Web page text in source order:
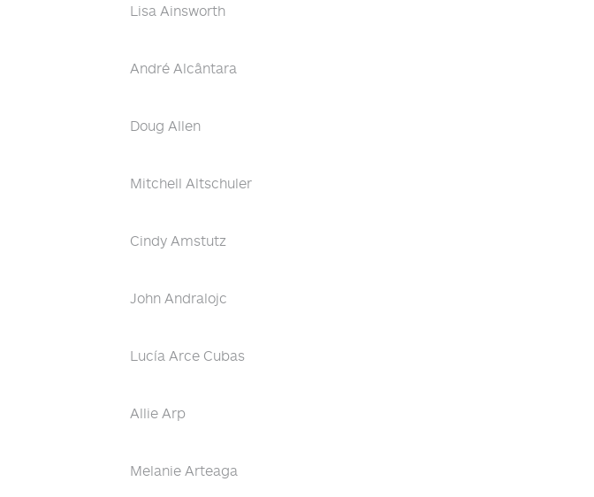
Lisa Ainsworth
André Alcântara
Doug Allen
Mitchell Altschuler
Cindy Amstutz
John Andralojc
Lucía Arce Cubas
Allie Arp
Melanie Arteaga